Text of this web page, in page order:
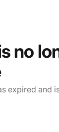
no
expired and